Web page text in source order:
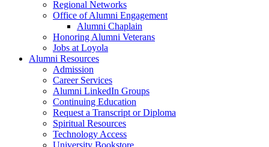
Regional Networks
Office of Alumni Engagement
Alumni Chaplain
Honoring Alumni Veterans
Jobs at Loyola
Alumni Resources
Admission
Career Services
Alumni LinkedIn Groups
Continuing Education
Request a Transcript or Diploma
Spiritual Resources
Technology Access
University Bookstore